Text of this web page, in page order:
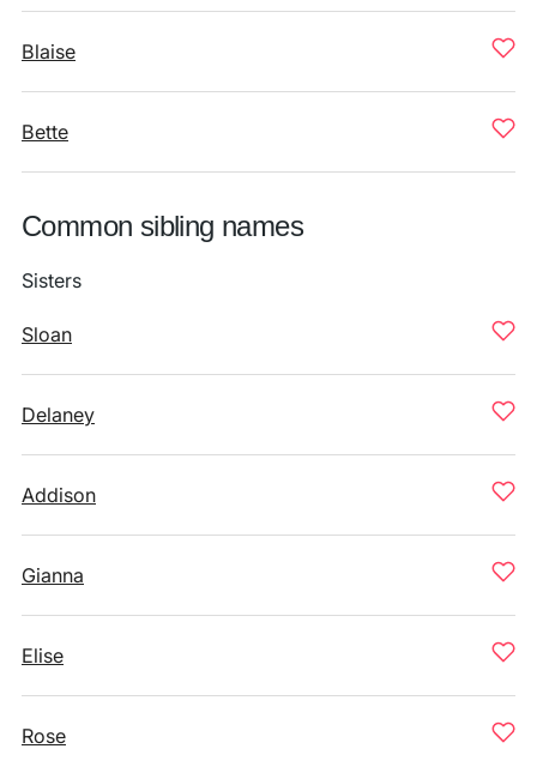
Blaise
Bette
Common sibling names
Sisters
Sloan
Delaney
Addison
Gianna
Elise
Rose